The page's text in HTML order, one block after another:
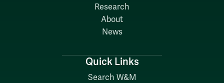
Research
About
News
Quick Links
Search W&M